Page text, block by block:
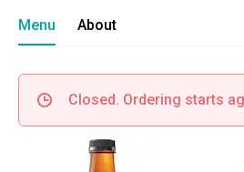
Menu About
Closed. Ordering starts